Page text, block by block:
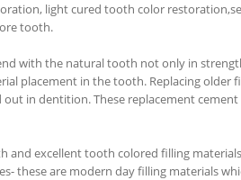
light cured tooth color
tooth.
with the natural tooth not only in
placement in the tooth. Replacing
in dentition. These replacement
and excellent tooth colored filling
these are modern day filling materials